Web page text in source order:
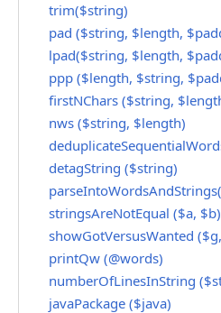
trim($string)
pad ($string, $length,
lpad($string, $length,
ppp ($length, $string,
firstNChars ($string,
nws ($string, $length)
detagString ($string)
stringsAreNotEqual ($a, $b)
showGotVersusWanted
printQw (@words)
numberOfLinesInString
javaPackage ($java)